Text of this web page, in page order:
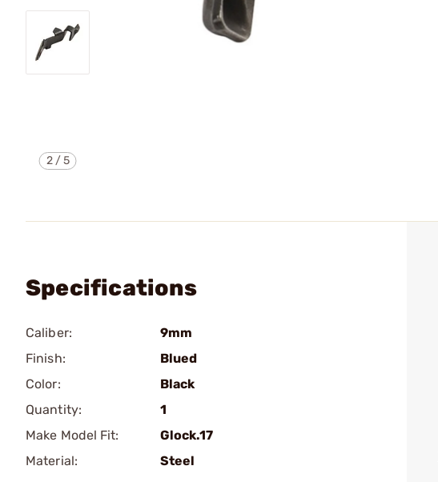
2/5
Specifications
Caliber:
9mm
Finish:
Blued
Color:
Black
Quantity:
1
Make Model Fit:
Glock.17
Material:
Steel